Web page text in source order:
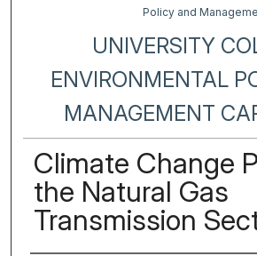
Policy and
UNIVERSITY
ENVIRONMENTAL
MANAGEMENT
Climate Change
the Natural Gas
Transmission